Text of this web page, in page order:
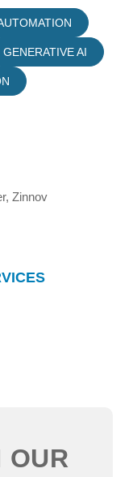
GENERATIVE AI
Zinnov
OUR